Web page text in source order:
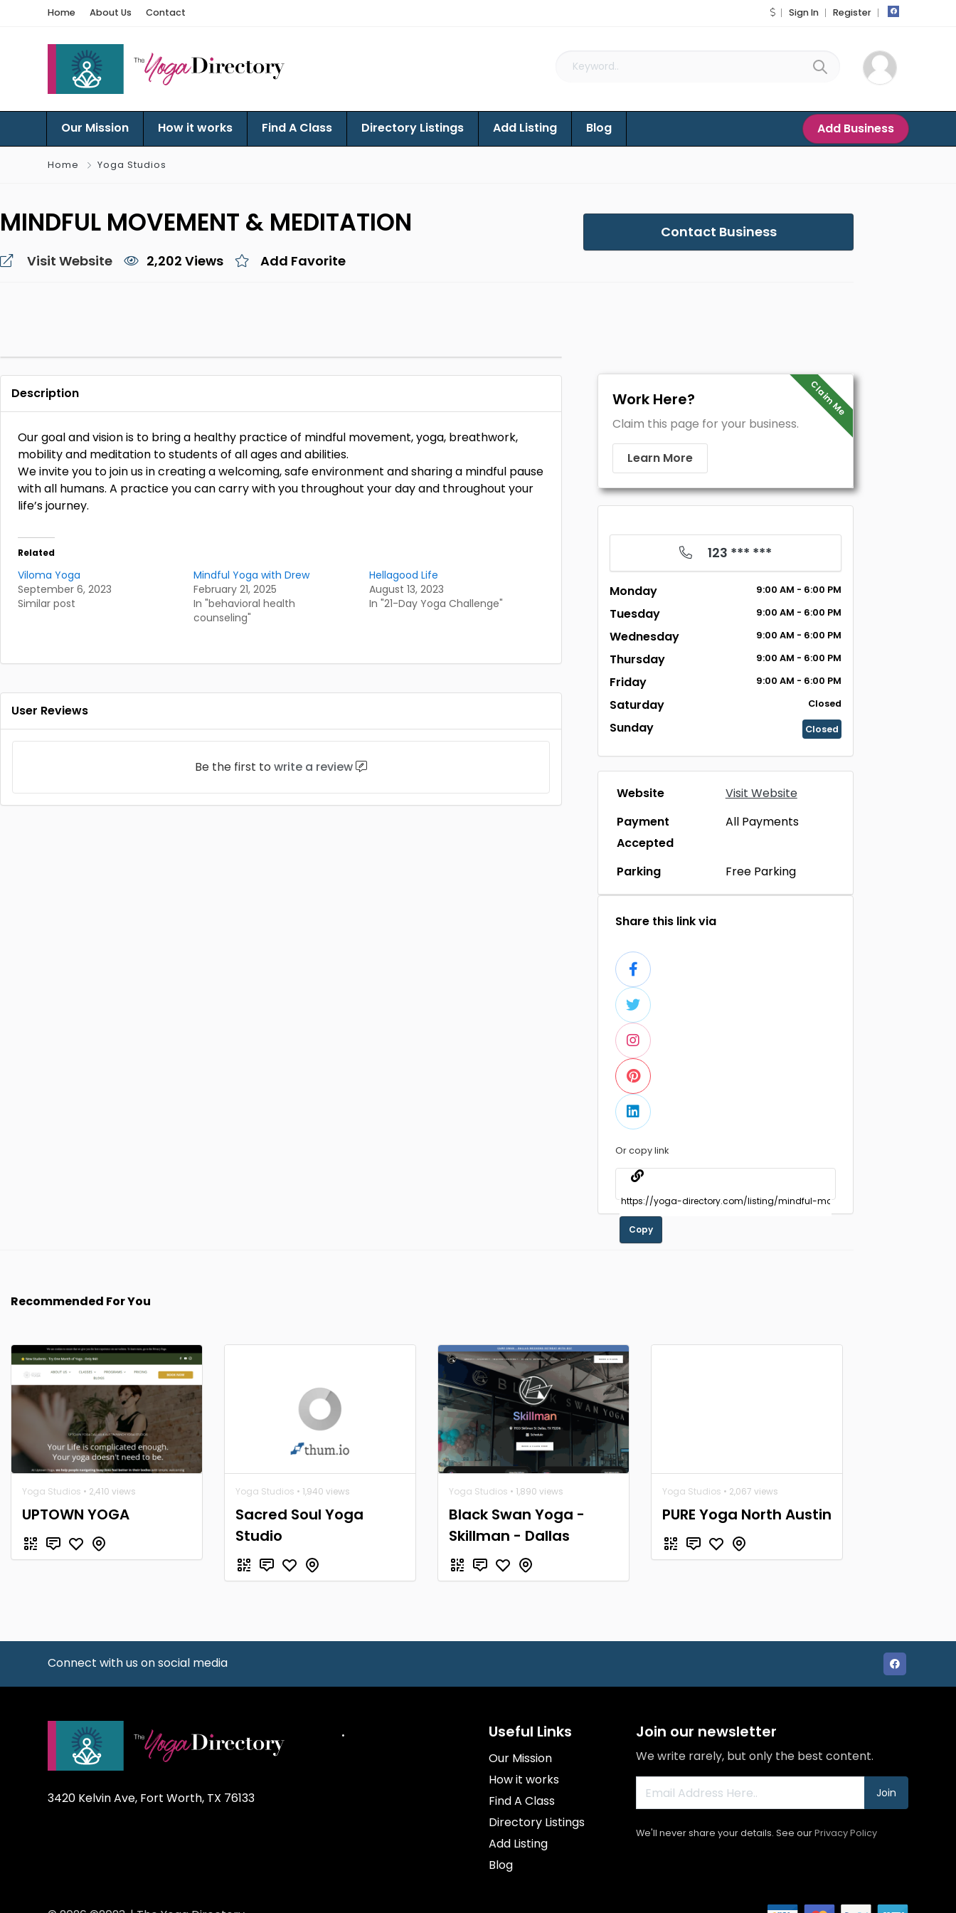
Home About Us Contact Sign In Register
Our Mission How it works Find A Class Directory Listings Add Listing Blog Add Business
Home Yoga Studios
MINDFUL MOVEMENT & MEDITATION
Visit Website 2,202 Views Add Favorite
Contact Business
Description
Our goal and vision is to bring a healthy practice of mindful movement, yoga, breathwork,
mobility and meditation to students of all ages and abilities.
We invite you to join us in creating a welcoming, safe environment and sharing a mindful pause
with all humans. A practice you can carry with you throughout your day and throughout your
life’s journey.
Related
Viloma Yoga
September 6, 2023
Similar post
Mindful Yoga with Drew
February 21, 2025
In "behavioral health
counseling"
Hellagood Life
August 13, 2023
In "21-Day Yoga Challenge"
User Reviews
Be the first to write a review
Claim Me
Work Here?
Claim this page for your business.
Learn More
123 *** ***
Monday 9:00 AM - 6:00 PM
Tuesday 9:00 AM - 6:00 PM
Wednesday 9:00 AM - 6:00 PM
Thursday 9:00 AM - 6:00 PM
Friday 9:00 AM - 6:00 PM
Saturday Closed
Sunday Closed
Website
Visit Website
Payment
Accepted
All Payments
Parking Free Parking
Share this link via
Or copy link
Copy
Recommended For You
Yoga Studios • 2,410 views
UPTOWN YOGA
Yoga Studios • 1,940 views
Sacred Soul Yoga
Studio
Yoga Studios • 1,890 views
Black Swan Yoga -
Skillman - Dallas
Yoga Studios • 2,067 views
PURE Yoga North Austin
Connect with us on social media
3420 Kelvin Ave, Fort Worth, TX 76133
. Useful Links
Our Mission
How it works
Find A Class
Directory Listings
Add Listing
Blog
Join our newsletter
We write rarely, but only the best content.
Join
We'll never share your details. See ourPrivacy Policy